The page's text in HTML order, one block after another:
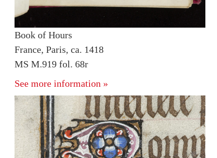
Book of Hours
France, Paris, ca. 1418
MS M.919 fol. 68r
See more information »